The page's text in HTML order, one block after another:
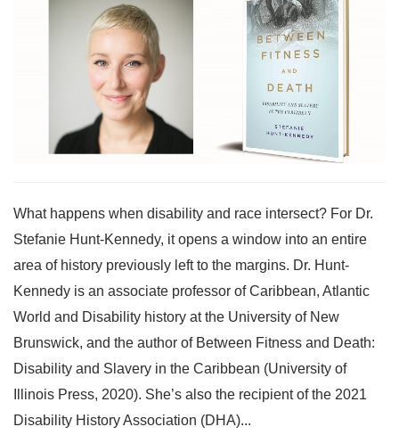
What happens when disability and race intersect? For Dr.
Stefanie Hunt-Kennedy, it opens a window into an entire
area of history previously left to the margins. Dr. Hunt-
Kennedy is an associate professor of Caribbean, Atlantic
World and Disability history at the University of New
Brunswick, and the author of Between Fitness and Death:
Disability and Slavery in the Caribbean (University of
Illinois Press, 2020). She’s also the recipient of the 2021
Disability History Association (DHA)...